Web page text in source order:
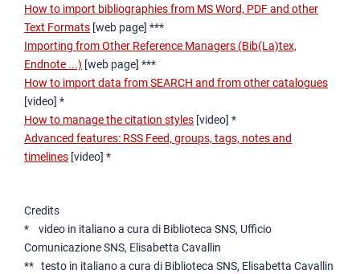
How to import bibliographies from MS Word, PDF and other
Text Formats [web page] ***
Importing from Other Reference Managers (Bib(La)tex,
Endnote ...) [web page] ***
How to import data from SEARCH and from other catalogues
[video] *
How to manage the citation styles [video] *
Advanced features: RSS Feed, groups, tags, notes and
timelines [video] *
Credits
* video in italiano a cura di Biblioteca SNS, Ufficio
Comunicazione SNS, Elisabetta Cavallin
** testo in italiano a cura di Biblioteca SNS, Elisabetta Cavallin